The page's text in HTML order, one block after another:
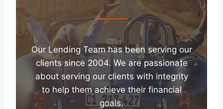
Our Lending Team has been serving our
clients since 2004. We are passionate
about serving our clients with integrity
to help them achieve their financial
goals.